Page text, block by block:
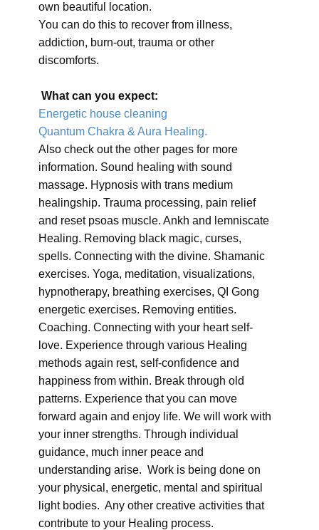
own beautiful location.
You can do this to recover from illness,
addiction, burn-out, trauma or other
discomforts.
What can you expect:
Energetic house cleaning
Quantum Chakra & Aura Healing.
Also check out the other pages for more
information. Sound healing with sound
massage. Hypnosis with trans medium
healingship. Trauma processing, pain relief
and reset psoas muscle. Ankh and lemniscate
Healing. Removing black magic, curses,
spells. Connecting with the divine. Shamanic
exercises. Yoga, meditation, visualizations,
hypnotherapy, breathing exercises, QI Gong
energetic exercises. Removing entities.
Coaching. Connecting with your heart self-
love. Experience through various Healing
methods again rest, self-confidence and
happiness from within. Break through old
patterns. Experience that you can move
forward again and enjoy life. We will work with
your inner strengths. Through individual
guidance, much inner peace and
understanding arise. Work is being done on
your physical, energetic, mental and spiritual
light bodies. Any other creative activities that
contribute to your Healing process.